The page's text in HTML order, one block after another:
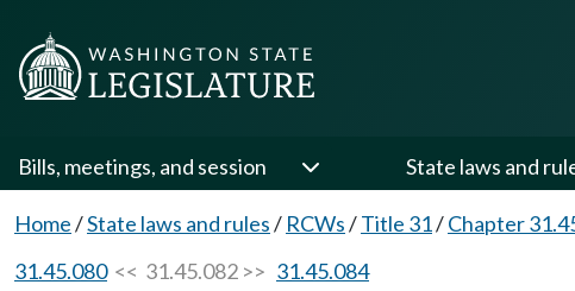
Bills, meetings, and session State laws and
Home/State laws and rules/ RCWs/Title 31/Chapter
31.45.080<< 31.45.082 >> 31.45.084